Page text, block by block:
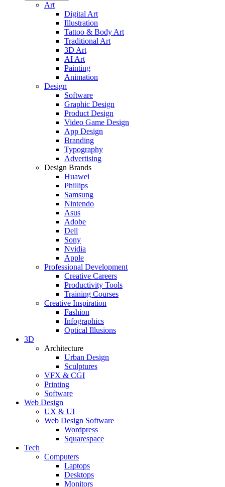
Art
Digital Art
Illustration
Tattoo & Body Art
Traditional Art
3D Art
AI Art
Painting
Animation
Design
Software
Graphic Design
Product Design
Video Game Design
App Design
Branding
Typography
Advertising
Design Brands
Huawei
Phillips
Samsung
Nintendo
Asus
Adobe
Dell
Sony
Nvidia
Apple
Professional Development
Creative Careers
Productivity Tools
Training Courses
Creative Inspiration
Fashion
Infographics
Optical Illusions
3D
Architecture
Urban Design
Sculptures
VFX & CGI
Printing
Software
Web Design
UX & UI
Web Design Software
Wordpress
Squarespace
Tech
Computers
Laptops
Desktops
Monitors